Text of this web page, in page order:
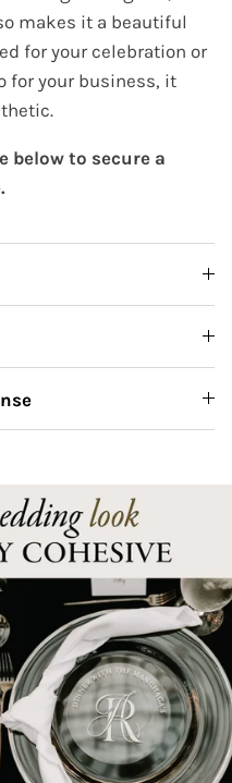
makes it a beautiful
for your celebration or
for your business, it
below to secure a